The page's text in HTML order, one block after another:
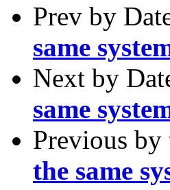
Prev by
same
Next by
same
Previous by
the same